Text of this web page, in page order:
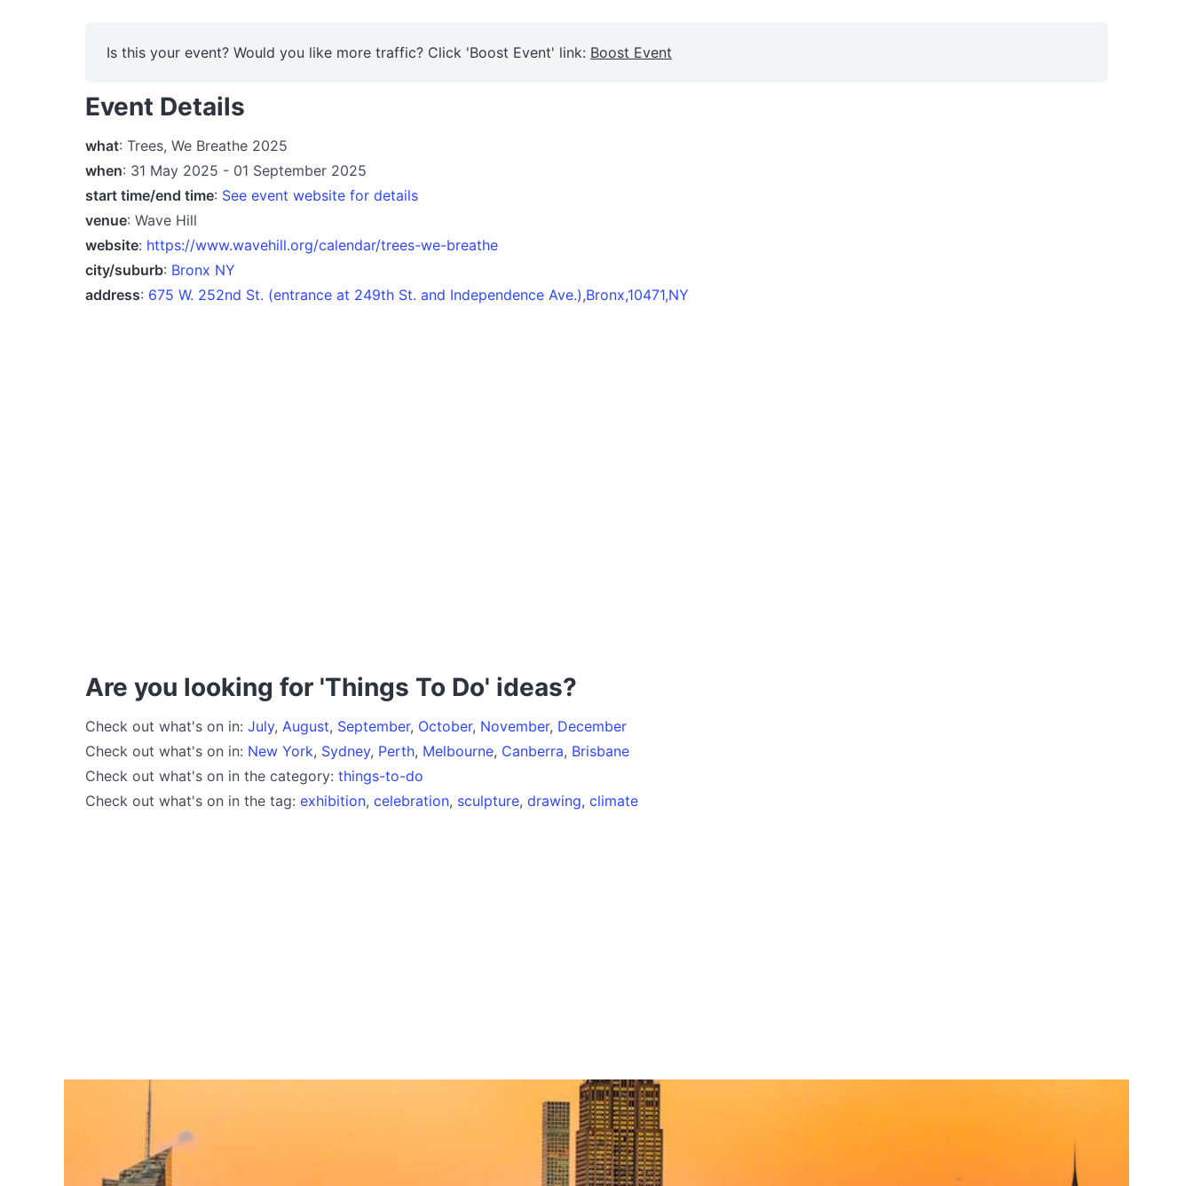
Is this your event? Would you like more traffic? Click 'Boost Event' link: Boost Event
Event Details
what: Trees, We Breathe 2025
when: 31 May 2025 - 01 September 2025
start time/end time: See event website for details
venue: Wave Hill
website: https://www.wavehill.org/calendar/trees-we-breathe
city/suburb: Bronx NY
address: 675 W. 252nd St. (entrance at 249th St. and Independence Ave.),Bronx,10471,NY
Are you looking for 'Things To Do' ideas?
Check out what's on in: July, August, September, October, November, December
Check out what's on in: New York, Sydney, Perth, Melbourne, Canberra, Brisbane
Check out what's on in the category: things-to-do
Check out what's on in the tag: exhibition, celebration, sculpture, drawing, climate